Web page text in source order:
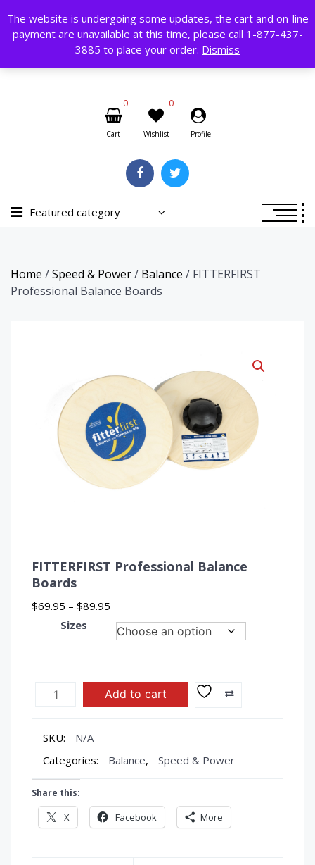
The website is undergoing some updates, the cart and on-line
payment are unavailable at this time, please call 1-877-437-
3885 to place your order. Dismiss
content
Search
Cart
0
Wishlist
0
Profile
Featured category
Home /Speed & Power/ Balance / FITTERFIRST
Professional Balance Boards
FITTERFIRST Professional Balance
Boards
$69.95 – $89.95
range:
$69.95
Sizes
FITTERFIRST
Professional
Boards
Add to cart
SKU:
N/A
Categories:
Balance, Speed & Power
Share this:
X Facebook More